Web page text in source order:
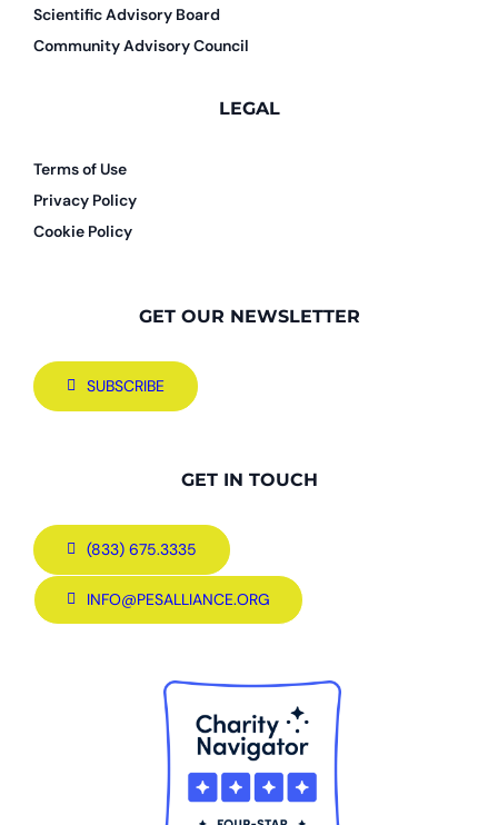
Scientific Advisory Board
Community Advisory Council
LEGAL
Terms of Use
Privacy Policy
Cookie Policy
GET OUR NEWSLETTER
SUBSCRIBE
GET IN TOUCH
(833) 675.3335
INFO@PESALLIANCE.ORG